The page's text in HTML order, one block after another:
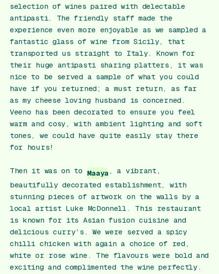
selection of wines paired with delectable
antipasti. The friendly staff made the
experience even more enjoyable as we sampled a
fantastic glass of wine from Sicily, that
transported us straight to Italy. Known for
their huge antipasti sharing platters, it was
nice to be served a sample of what you could
have if you returned; a must return, as far
as my cheese loving husband is concerned.
Veeno has been decorated to ensure you feel
warm and cosy, with ambient lighting and soft
tones, we could have quite easily stay there
for hours!
Then it was on to Maaya , a vibrant,
beautifully decorated establishment, with
stunning pieces of artwork on the walls by a
local artist Luke McDonnell. This restaurant
is known for its Asian fusion cuisine and
delicious curry’s. We were served a spicy
chilli chicken with again a choice of red,
white or rose wine. The flavours were bold and
exciting and complimented the wine perfectly.